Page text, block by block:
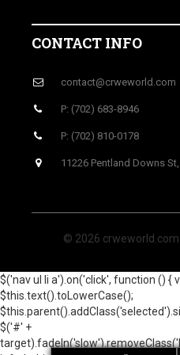
CONTACT INFO
contact@crweworld.com
P: (702) 683-8946
P: (702) 810-0178
11226 Pentland Downs
© 2026 crweworld.com
$('nav ul li a').on('click', function () {
$this.text().toLowerCase();
$('#' +